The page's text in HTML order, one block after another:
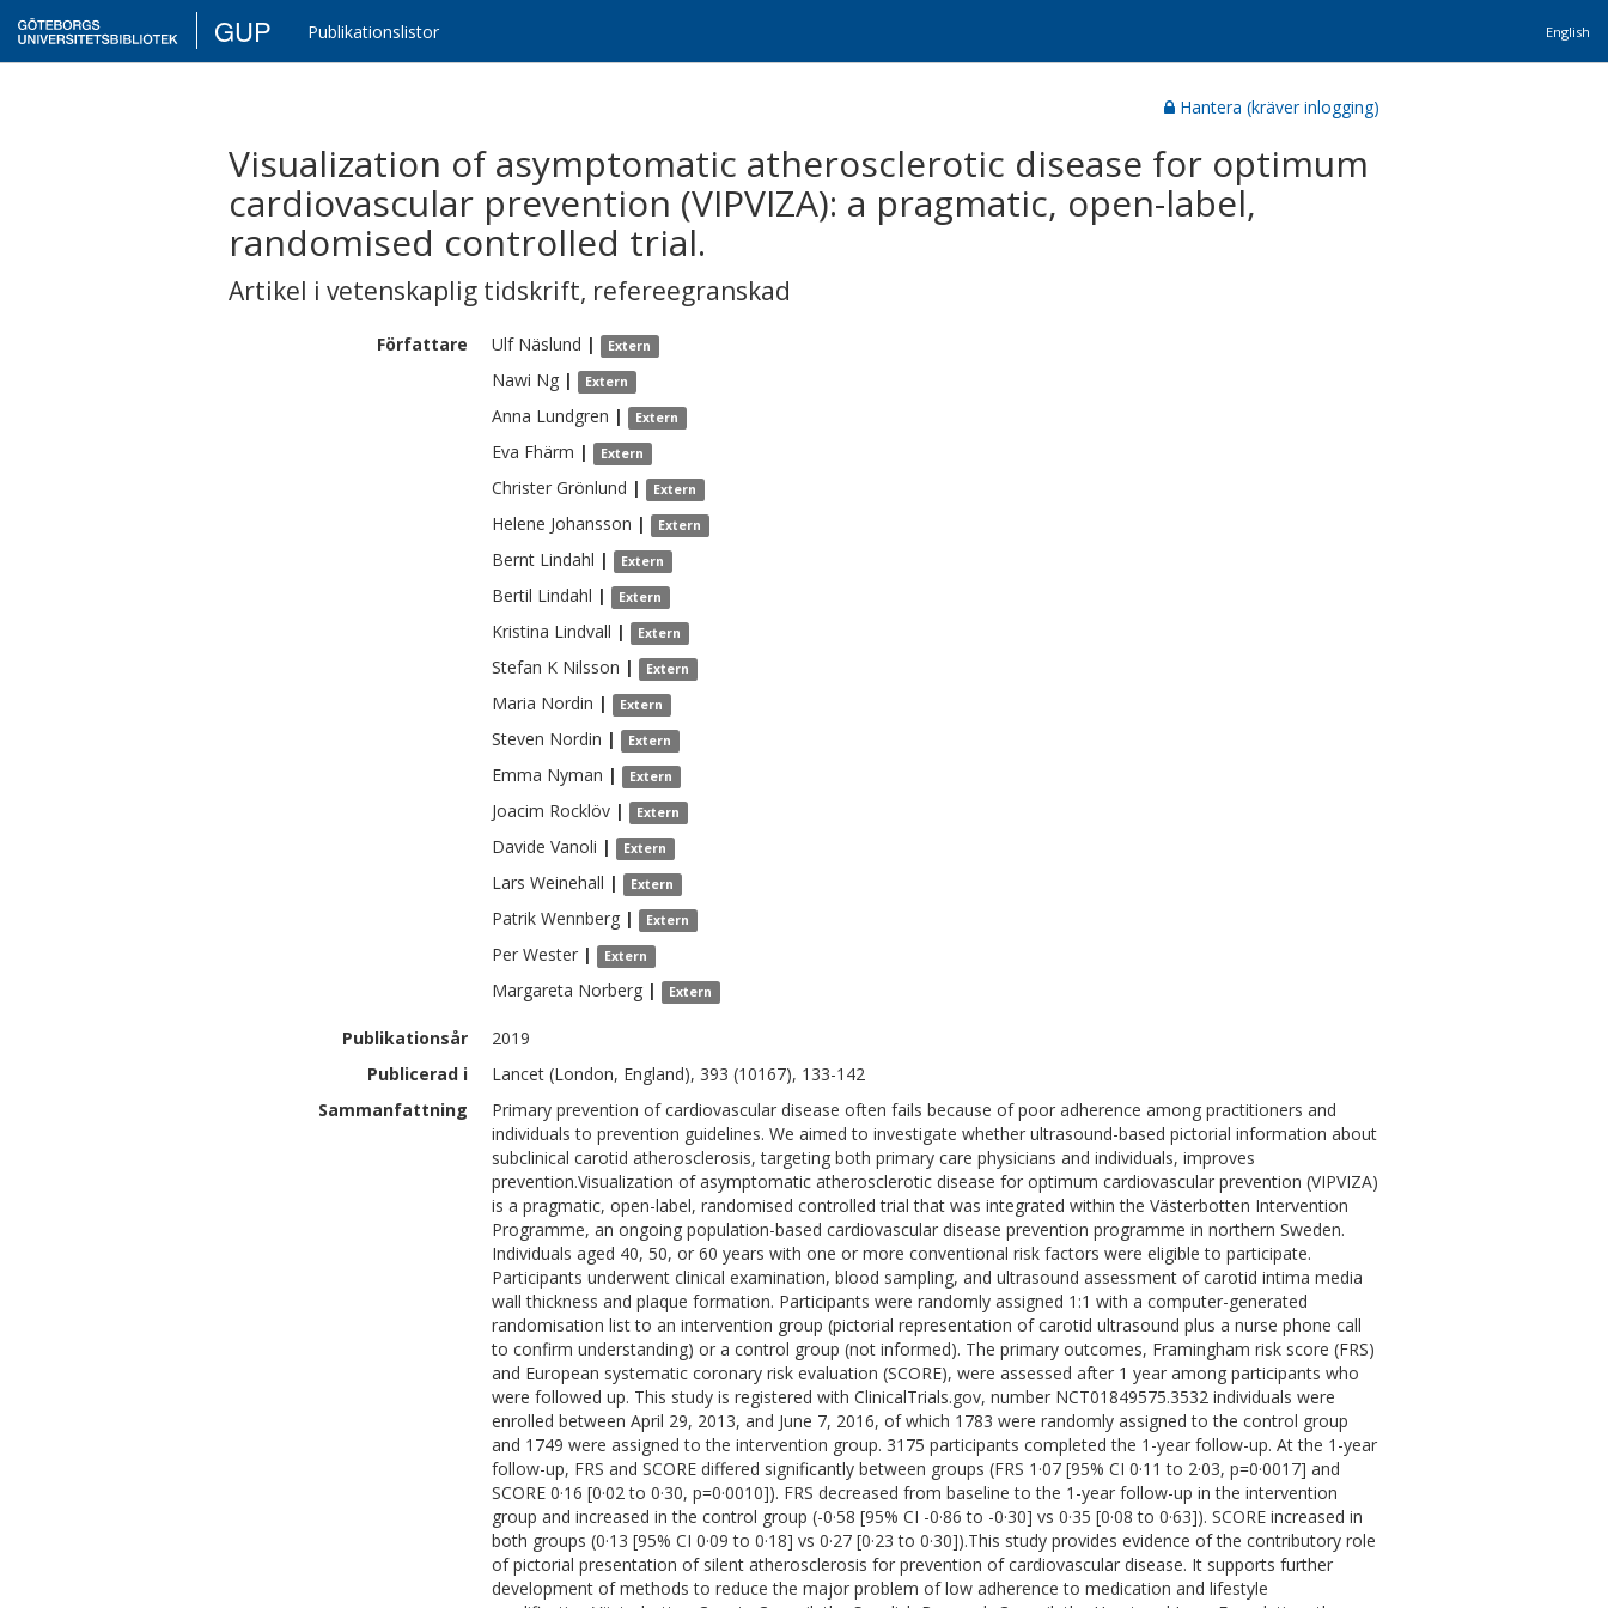
GUP Publikationslistor English
Hantera (kräver inlogging)
Visualization of asymptomatic atherosclerotic disease for optimum
cardiovascular prevention (VIPVIZA): a pragmatic, open-label,
randomised controlled trial.
Artikel i vetenskaplig tidskrift, refereegranskad
Författare Ulf Näslund | Extern
Nawi Ng | Extern
Anna Lundgren | Extern
Eva Fhärm | Extern
Christer Grönlund | Extern
Helene Johansson | Extern
Bernt Lindahl | Extern
Bertil Lindahl | Extern
Kristina Lindvall | Extern
Stefan K Nilsson | Extern
Maria Nordin | Extern
Steven Nordin | Extern
Emma Nyman | Extern
Joacim Rocklöv | Extern
Davide Vanoli | Extern
Lars Weinehall | Extern
Patrik Wennberg | Extern
Per Wester | Extern
Margareta Norberg | Extern
Publikationsår
2019
Publicerad i
Lancet (London, England), 393 (10167), 133-142
Sammanfattning
Primary prevention of cardiovascular disease often fails because of poor adherence among practitioners and
individuals to prevention guidelines. We aimed to investigate whether ultrasound-based pictorial information about
subclinical carotid atherosclerosis, targeting both primary care physicians and individuals, improves
prevention.Visualization of asymptomatic atherosclerotic disease for optimum cardiovascular prevention (VIPVIZA)
is a pragmatic, open-label, randomised controlled trial that was integrated within the Västerbotten Intervention
Programme, an ongoing population-based cardiovascular disease prevention programme in northern Sweden.
Individuals aged 40, 50, or 60 years with one or more conventional risk factors were eligible to participate.
Participants underwent clinical examination, blood sampling, and ultrasound assessment of carotid intima media
wall thickness and plaque formation. Participants were randomly assigned 1:1 with a computer-generated
randomisation list to an intervention group (pictorial representation of carotid ultrasound plus a nurse phone call
to confirm understanding) or a control group (not informed). The primary outcomes, Framingham risk score (FRS)
and European systematic coronary risk evaluation (SCORE), were assessed after 1 year among participants who
were followed up. This study is registered with ClinicalTrials.gov, number NCT01849575.3532 individuals were
enrolled between April 29, 2013, and June 7, 2016, of which 1783 were randomly assigned to the control group
and 1749 were assigned to the intervention group. 3175 participants completed the 1-year follow-up. At the 1-year
follow-up, FRS and SCORE differed significantly between groups (FRS 1·07 [95% CI 0·11 to 2·03, p=0·0017] and
SCORE 0·16 [0·02 to 0·30, p=0·0010]). FRS decreased from baseline to the 1-year follow-up in the intervention
group and increased in the control group (-0·58 [95% CI -0·86 to -0·30] vs 0·35 [0·08 to 0·63]). SCORE increased in
both groups (0·13 [95% CI 0·09 to 0·18] vs 0·27 [0·23 to 0·30]).This study provides evidence of the contributory role
of pictorial presentation of silent atherosclerosis for prevention of cardiovascular disease. It supports further
development of methods to reduce the major problem of low adherence to medication and lifestyle